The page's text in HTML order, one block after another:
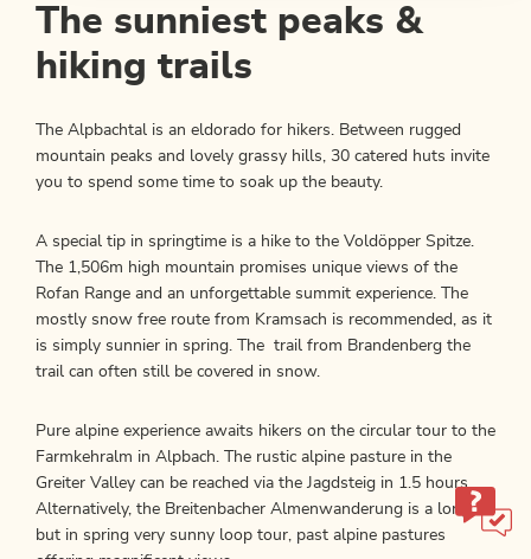
The sunniest peaks &
hiking trails
The Alpbachtal is an eldorado for hikers. Between rugged
mountain peaks and lovely grassy hills, 30 catered huts invite
you to spend some time to soak up the beauty.
A special tip in springtime is a hike to the Voldöpper Spitze.
The 1,506m high mountain promises unique views of the
Rofan Range and an unforgettable summit experience. The
mostly snow free route from Kramsach is recommended, as it
is simply sunnier in spring. The trail from Brandenberg the
trail can often still be covered in snow.
Pure alpine experience awaits hikers on the circular tour to the
Farmkehralm in Alpbach. The rustic alpine pasture in the
Greiter Valley can be reached via the Jagdsteig in 1.5 hours.
Alternatively, the Breitenbacher Almenwanderung is a long,
but in spring very sunny loop tour, past alpine pastures